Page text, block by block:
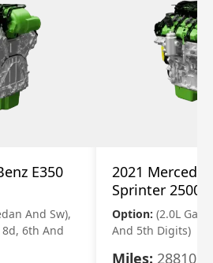
E350
And Sw),
8d, 6th And
2021
Sprinter 2500
Option: (2.0L
And 5th Digits)
Miles: 28810